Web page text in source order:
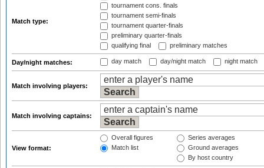
Match type:
tournament cons. finals
tournament semi-finals
tournament quarter-finals
preliminary quarter-finals
qualifying final
preliminary matches
Day/night matches: day match day/night match night match
Match involving players:
Match involving captains:
View format:
Overall figures
Match list
Series averages
Ground averages
By host country